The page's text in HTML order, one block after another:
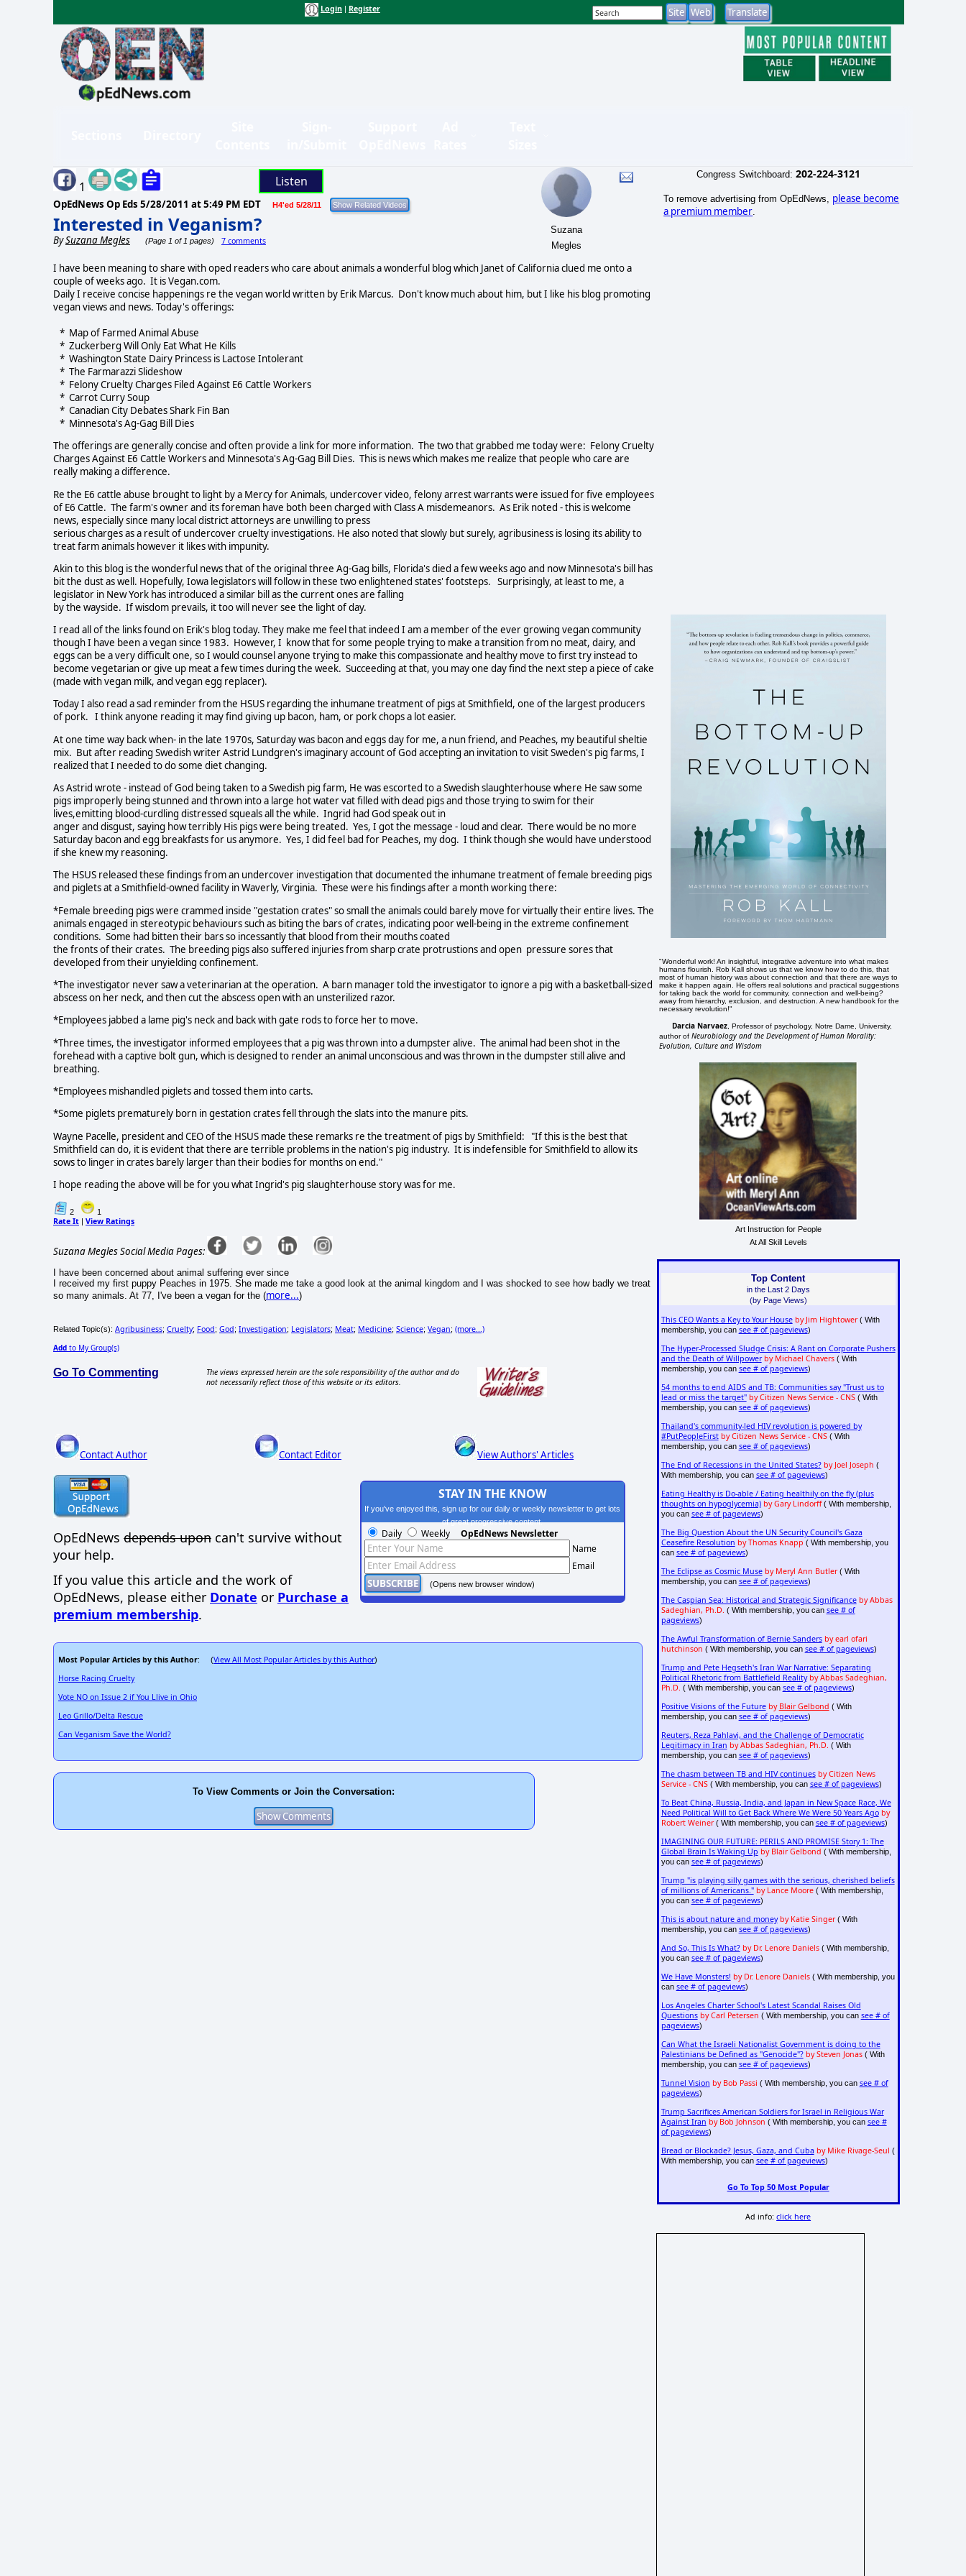
Login Register
1 Listen
OpEdNews Op Eds 5/28/2011 at 5:49 PM EDT H4'ed 5/28/11
Interested in Veganism?
BySuzana Megles (Page 1 of 1 pages) 7 comments
Suzana
Megles
I have been meaning to share with oped readers who care about animals a wonderful blog which Janet of California clued me onto a
couple of weeks ago. It is Vegan.com.
Daily I receive concise happenings re the vegan world written by Erik Marcus. Don't know much about him, but I like his blog promoting
vegan views and news. Today's offerings:
* Map of Farmed Animal Abuse
* Zuckerberg Will Only Eat What He Kills
* Washington State Dairy Princess is Lactose Intolerant
* The Farmarazzi Slideshow
* Felony Cruelty Charges Filed Against E6 Cattle Workers
* Carrot Curry Soup
* Canadian City Debates Shark Fin Ban
* Minnesota's Ag-Gag Bill Dies
The offerings are generally concise and often provide a link for more information. The two that grabbed me today were: Felony Cruelty
Charges Against E6 Cattle Workers and Minnesota's Ag-Gag Bill Dies. This is news which makes me realize that people who care are
really making a difference.
Re the E6 cattle abuse brought to light by a Mercy for Animals, undercover video, felony arrest warrants were issued for five employees
of E6 Cattle. The farm's owner and its foreman have both been charged with Class A misdemeanors. As Erik noted - this is welcome
news, especially since many local district attorneys are unwilling to press
serious charges as a result of undercover cruelty investigations. He also noted that slowly but surely, agribusiness is losing its ability to
treat farm animals however it likes with impunity.
Akin to this blog is the wonderful news that of the original three Ag-Gag bills, Florida's died a few weeks ago and now Minnesota's bill has
bit the dust as well. Hopefully, Iowa legislators will follow in these two enlightened states' footsteps. Surprisingly, at least to me, a
legislator in New York has introduced a similar bill as the current ones are falling
by the wayside. If wisdom prevails, it too will never see the light of day.
I read all of the links found on Erik's blog today. They make me feel that indeed I am a member of the ever growing vegan community
though I have been a vegan since 1983. However, I know that for some people trying to make a transition from no meat, dairy, and
eggs can be a very difficult one, so I would counsel anyone trying to make this compassionate and healthy move to first try instead to
become vegetarian or give up meat a few times during the week. Succeeding at that, you may one day find the next step a piece of cake
(made with vegan milk, and vegan egg replacer).
Today I also read a sad reminder from the HSUS regarding the inhumane treatment of pigs at Smithfield, one of the largest producers
of pork. I think anyone reading it may find giving up bacon, ham, or pork chops a lot easier.
At one time way back when- in the late 1970s, Saturday was bacon and eggs day for me, a nun friend, and Peaches, my beautiful sheltie
mix. But after reading Swedish writer Astrid Lundgren's imaginary account of God accepting an invitation to visit Sweden's pig farms, I
realized that I needed to do some diet changing.
As Astrid wrote - instead of God being taken to a Swedish pig farm, He was escorted to a Swedish slaughterhouse where He saw some
pigs improperly being stunned and thrown into a large hot water vat filled with dead pigs and those trying to swim for their
lives,emitting blood-curdling distressed squeals all the while. Ingrid had God speak out in
anger and disgust, saying how terribly His pigs were being treated. Yes, I got the message - loud and clear. There would be no more
Saturday bacon and egg breakfasts for us anymore. Yes, I did feel bad for Peaches, my dog. I think though she would have understood
if she knew my reasoning.
The HSUS released these findings from an undercover investigation that documented the inhumane treatment of female breeding pigs
and piglets at a Smithfield-owned facility in Waverly, Virginia. These were his findings after a month working there:
*Female breeding pigs were crammed inside "gestation crates" so small the animals could barely move for virtually their entire lives. The
animals engaged in stereotypic behaviours such as biting the bars of crates, indicating poor well-being in the extreme confinement
conditions. Some had bitten their bars so incessantly that blood from their mouths coated
the fronts of their crates. The breeding pigs also suffered injuries from sharp crate protrustions and open pressure sores that
developed from their unyielding confinement.
*The investigator never saw a veterinarian at the operation. A barn manager told the investigator to ignore a pig with a basketball-sized
abscess on her neck, and then cut the abscess open with an unsterilized razor.
*Employees jabbed a lame pig's neck and back with gate rods to force her to move.
*Three times, the investigator informed employees that a pig was thrown into a dumpster alive. The animal had been shot in the
forehead with a captive bolt gun, which is designed to render an animal unconscious and was thrown in the dumpster still alive and
breathing.
*Employees mishandled piglets and tossed them into carts.
*Some piglets prematurely born in gestation crates fell through the slats into the manure pits.
Wayne Pacelle, president and CEO of the HSUS made these remarks re the treatment of pigs by Smithfield: "If this is the best that
Smithfield can do, it is evident that there are terrible problems in the nation's pig industry. It is indefensible for Smithfield to allow its
sows to linger in crates barely larger than their bodies for months on end."
I hope reading the above will be for you what Ingrid's pig slaughterhouse story was for me.
2 1
Rate It View Ratings
Suzana Megles Social Media Pages:
I have been concerned about animal suffering ever since
I received my first puppy Peaches in 1975. She made me take a good look at the animal kingdom and I was shocked to see how badly we treat
so many animals. At 77, I've been a vegan for the (more...)
Related Topic(s): Agribusiness; Cruelty; Food; God; Investigation; Legislators; Meat; Medicine; Science; Vegan; (more...)
Add to My Group(s)
Go To Commenting
The views expressed herein are the sole responsibility of the author and do
not necessarily reflect those of this website or its editors.
Contact Author Contact Editor View Authors' Articles
OpEdNews depends upon can't survive without
your help.
If you value this article and the work of
OpEdNews, please either Donate or Purchase a
premium membership.
STAY IN THE KNOW
If you've enjoyed this, sign up for our daily or weekly newsletter to get lots
of great progressive content.
Daily Weekly OpEdNews Newsletter
Name
Email
(Opens new browser window)
Most Popular Articles by this Author: (View All Most Popular Articles by this Author)
Horse Racing Cruelty
Vote NO on Issue 2 if You Llive in Ohio
Leo Grillo/Delta Rescue
Can Veganism Save the World?
To View Comments or Join the Conversation:
Congress Switchboard: 202-224-3121
To remove advertising from OpEdNews, please become
a premium member
"Wonderful work! An insightful, integrative adventure into what makes
humans flourish. Rob Kall shows us that we know how to do this, that
most of human history was about connection and that there are ways to
make it happen again. He offers real solutions and practical suggestions
for taking back the world for community, connection and well-being?
away from hierarchy, exclusion, and destruction. A new handbook for the
necessary revolution!"
Darcia Narvaez , Professor of psychology, Notre Dame, University,
author ofNeurobiology and the Development of Human Morality:
Evolution, Culture and Wisdom
Art Instruction for People
At All Skill Levels
Top Content
in the Last 2 Days
(by Page Views)
This CEO Wants a Key to Your House by Jim Hightower( With
membership, you can see # of pageviews)
The Hyper-Processed Sludge Crisis: A Rant on Corporate Pushers
and the Death of Willpower by Michael Chavers( With
membership, you can see # of pageviews)
54 months to end AIDS and TB: Communities say "Trust us to
lead or miss the target" by Citizen News Service - CNS( With
membership, you can see # of pageviews)
Thailand's community-led HIV revolution is powered by
#PutPeopleFirst by Citizen News Service - CNS( With
membership, you can see # of pageviews)
The End of Recessions in the United States? by Joel Joseph (
With membership, you can see # of pageviews)
Eating Healthy is Do-able / Eating healthily on the fly (plus
thoughts on hypoglycemia) by Gary Lindorff( With membership,
you can see # of pageviews)
The Big Question About the UN Security Council's Gaza
Ceasefire Resolution by Thomas Knapp ( With membership, you
can see # of pageviews)
The Eclipse as Cosmic Muse by Meryl Ann Butler( With
membership, you can see # of pageviews)
The Caspian Sea: Historical and Strategic Significance by Abbas
Sadeghian, Ph.D. ( With membership, you can see # of
pageviews)
The Awful Transformation of Bernie Sanders by earl ofari
hutchinson ( With membership, you can see # of pageviews)
Trump and Pete Hegseth's Iran War Narrative: Separating
Political Rhetoric from Battlefield Reality by Abbas Sadeghian,
Ph.D. ( With membership, you can see # of pageviews)
Positive Visions of the Future by Blair Gelbond ( With
membership, you can see # of pageviews)
Reuters, Reza Pahlavi, and the Challenge of Democratic
Legitimacy in Iran by Abbas Sadeghian, Ph.D. ( With
membership, you can see # of pageviews)
The chasm between TB and HIV continues by Citizen News
Service - CNS( With membership, you can see # of pageviews)
To Beat China, Russia, India, and Japan in New Space Race, We
Need Political Will to Get Back Where We Were 50 Years Ago by
Robert Weiner( With membership, you can see # of pageviews)
IMAGINING OUR FUTURE: PERILS AND PROMISE Story 1: The
Global Brain Is Waking Up by Blair Gelbond ( With membership,
you can see # of pageviews)
Trump "is playing silly games with the serious, cherished beliefs
of millions of Americans." by Lance Moore( With membership,
you can see # of pageviews)
This is about nature and money by Katie Singer( With
membership, you can see # of pageviews)
And So, This Is What? by Dr. Lenore Daniels( With membership,
you can see # of pageviews)
We Have Monsters! by Dr. Lenore Daniels( With membership, you
can see # of pageviews)
Los Angeles Charter School's Latest Scandal Raises Old
Questions by Carl Petersen ( With membership, you can see # of
pageviews)
Can What the Israeli Nationalist Government is doing to the
Palestinians be Defined as "Genocide"? by Steven Jonas( With
membership, you can see # of pageviews)
Tunnel Vision by Bob Passi ( With membership, you can see # of
pageviews)
Trump Sacrifices American Soldiers for Israel in Religious War
Against Iran by Bob Johnson ( With membership, you can see #
of pageviews)
Bread or Blockade? Jesus, Gaza, and Cuba by Mike Rivage-Seul (
With membership, you can see # of pageviews)
Go To Top 50 Most Popular
Ad info:click here